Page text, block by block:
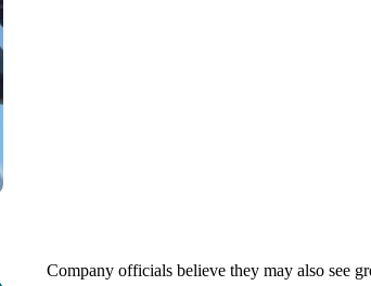
Company officials believe they may also see